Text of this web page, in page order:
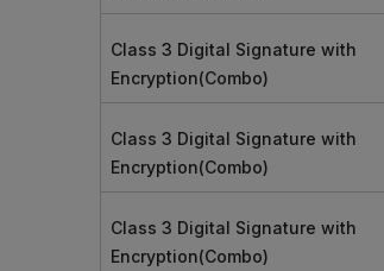
Class 3 Digital Signature with
Encryption(Combo)
Class 3 Digital Signature with
Encryption(Combo)
Class 3 Digital Signature with
Encryption(Combo)